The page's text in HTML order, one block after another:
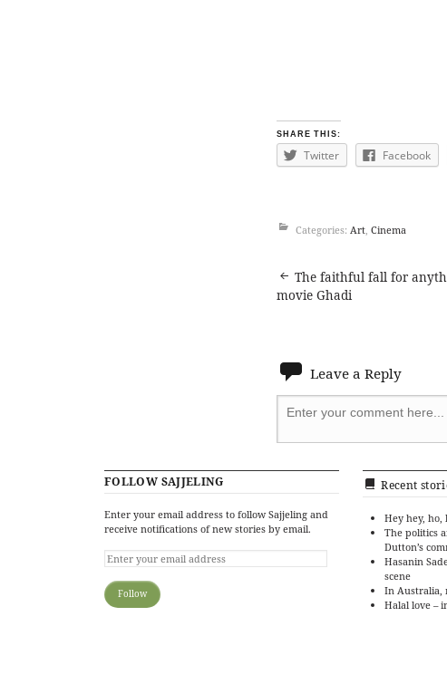
SHARE THIS:
Twitter Facebook
Categories: Art, Cinema
Post
The faithful fall for
movie Ghadi
Leave a Reply
FOLLOW SAJJELING
Enter your email address to follow Sajjeling and
receive notifications of new stories by email.
Recent
Hey hey, ho,
The politics
Dutton’s
Hasanin
scene
In Australia,
Halal love –